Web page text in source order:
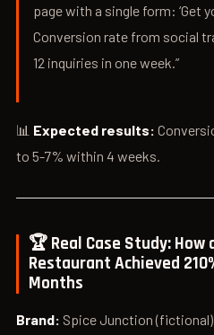
page with a single form: ‘Get
Conversion rate from social
12 inquiries in one week.”
📊 Expected results:
to 5-7% within 4 weeks.
🏆 Real Case Study: How
Restaurant Achieved
Months
Brand: Spice Junction